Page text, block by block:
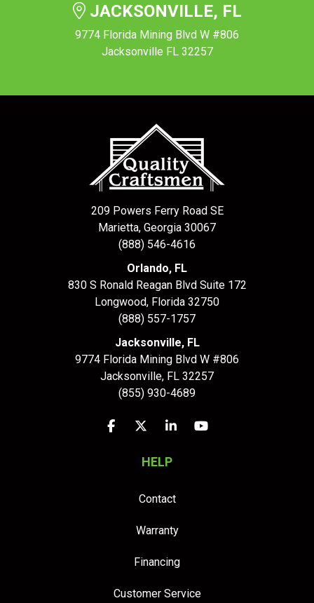
JACKSONVILLE, FL
9774 Florida Mining Blvd W #806
Jacksonville FL 32257
209 Powers Ferry Road SE
Marietta, Georgia 30067
(888) 546-4616
Orlando, FL
830 S Ronald Reagan Blvd Suite 172
Longwood, Florida 32750
(888) 557-1757
Jacksonville, FL
9774 Florida Mining Blvd W #806
Jacksonville, FL 32257
(855) 930-4689
Like us on Facebook
Follow us on Twitter
Follow us on LinkedIn
Subscribe on
HELP
Contact
Warranty
Financing
Customer Service